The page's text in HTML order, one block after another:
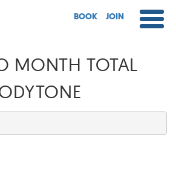
BOOK JOIN
MONTH TOTAL